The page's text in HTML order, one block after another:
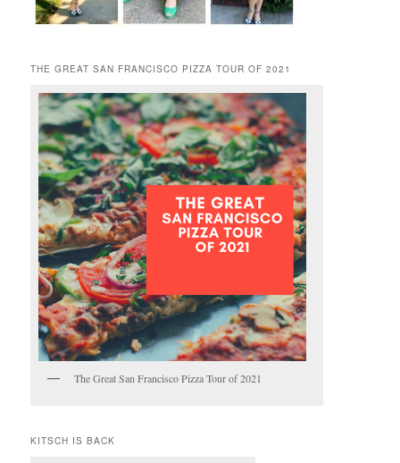
THE GREAT SAN FRANCISCO PIZZA TOUR OF 2021
The Great San Francisco Pizza Tour of 2021
KITSCH IS BACK